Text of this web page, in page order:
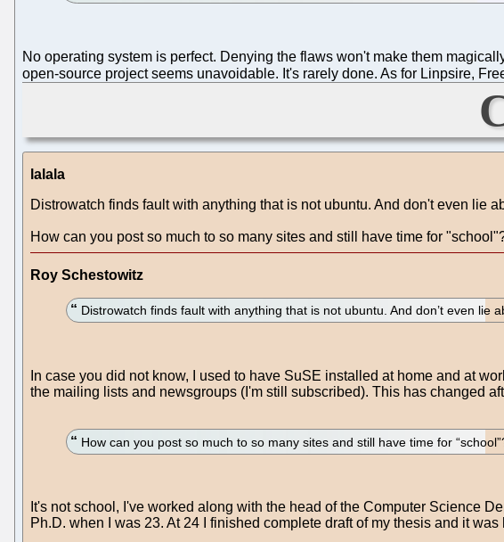
No operating system is perfect. Denying the flaws won't make them
open-source project seems unavoidable. It's rarely done. As for Linpsire,
lalala
Distrowatch finds fault with anything that is not ubuntu. And don't even lie
How can you post so much to so many sites and still have time for
Roy Schestowitz
Distrowatch finds fault with anything that is not ubuntu. And don’t even lie
In case you did not know, I used to have SuSE installed at home and at
the mailing lists and newsgroups (I'm still subscribed). This has changed
How can you post so much to so many sites and still have time for
It's not school, I've worked along with the head of the Computer Science
Ph.D. when I was 23. At 24 I finished complete draft of my thesis and it